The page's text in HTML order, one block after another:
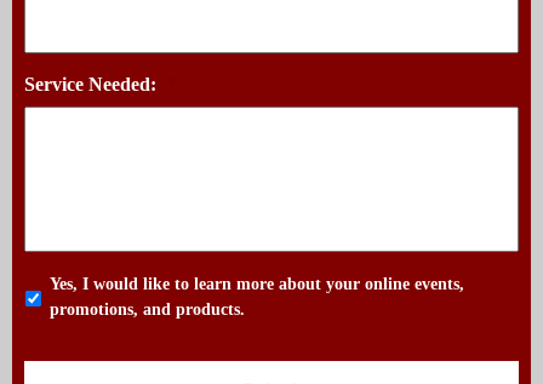
Service Needed:
Yes, I would like to learn more about your online events,
promotions, and products.